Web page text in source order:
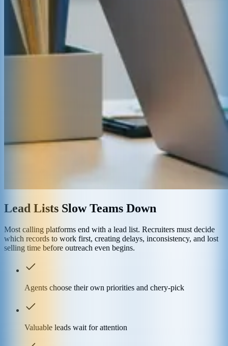
Lead Lists Slow Teams Down
Most calling platforms end with a lead list. Recruiters must decide
which records to work first, creating delays, inconsistency, and lost
selling time before outreach even begins.
Agents choose their own priorities and chery-pick
Valuable leads wait for attention